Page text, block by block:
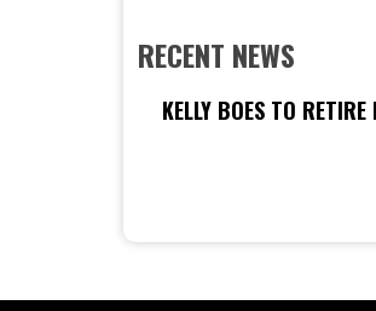
RECENT NEWS
KELLY BOES TO